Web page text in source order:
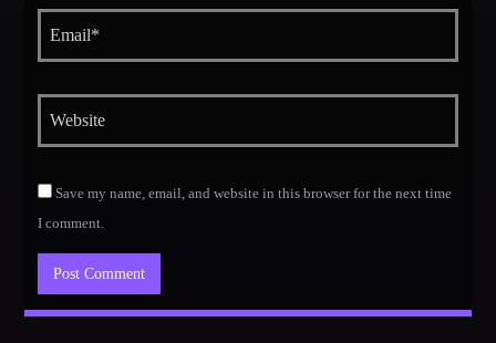
Save my name, email, and website in this browser for the next time
I comment.